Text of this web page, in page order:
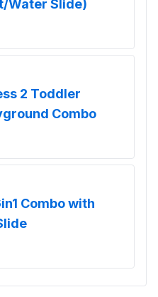
Water Slide)
2 Toddler
Combo
Combo with